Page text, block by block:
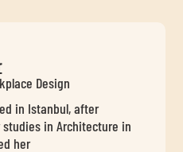
Design
in Istanbul, after
in Architecture in
her